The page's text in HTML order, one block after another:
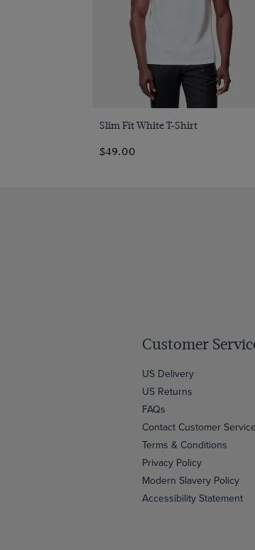
Quick Buy
Slim Fit White T-Shirt
$49.00
Customer
US Delivery
US Returns
FAQs
Contact Customer Service
Terms & Conditions
Privacy Policy
Modern Slavery Policy
Accessibility Statement